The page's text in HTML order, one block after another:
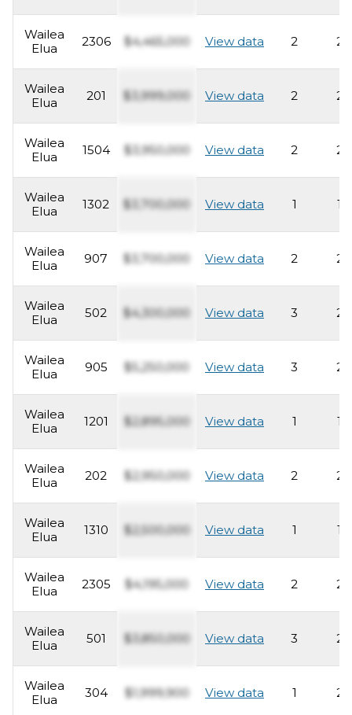
Wailea
Elua
2306 $4,465,000 View data 2 2
Wailea
Elua
201 $3,999,000 View data 2 2
Wailea
Elua
1504 $3,950,000 View data 2 2
Wailea
Elua
1302 $3,700,000 View data 1 1
Wailea
Elua
907 $3,700,000 View data 2 2
Wailea
Elua
502 $4,300,000 View data 3 2
Wailea
Elua
905 $5,250,000 View data 3 2
Wailea
Elua
1201 $2,895,000 View data 1 1
Wailea
Elua
202 $2,950,000 View data 2 2
Wailea
Elua
1310 $2,500,000 View data 1 1
Wailea
Elua
2305 $4,195,000 View data 2 2
Wailea
Elua
501 $3,850,000 View data 3 2
Wailea
Elua
304 $1,999,900 View data 1 2